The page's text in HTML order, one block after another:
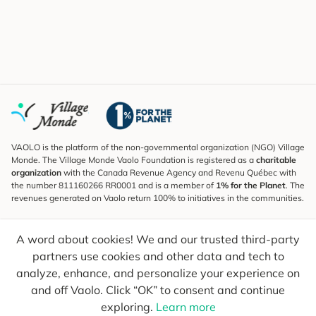
A word about cookies! We and our trusted third-party
partners use cookies and other data and tech to
analyze, enhance, and personalize your experience on
and off Vaolo. Click “OK” to consent and continue
exploring. Learn more
VAOLO is the platform of the non-governmental organization (NGO) Village
Monde. The Village Monde Vaolo Foundation is registered as a charitable
organization with the Canada Revenue Agency and Revenu Québec with
the number 811160266 RR0001 and is a member of 1% for the Planet. The
revenues generated on Vaolo return 100% to initiatives in the communities.
To find out what's new, follow our explorers and receive tips for more
conscious travel.
Your email Send